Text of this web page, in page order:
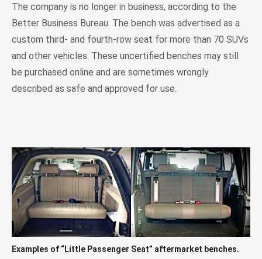
The company is no longer in business, according to the
Better Business Bureau. The bench was advertised as a
custom third- and fourth-row seat for more than 70 SUVs
and other vehicles. These uncertified benches may still
be purchased online and are sometimes wrongly
described as safe and approved for use.
Examples of “Little Passenger Seat” aftermarket benches.